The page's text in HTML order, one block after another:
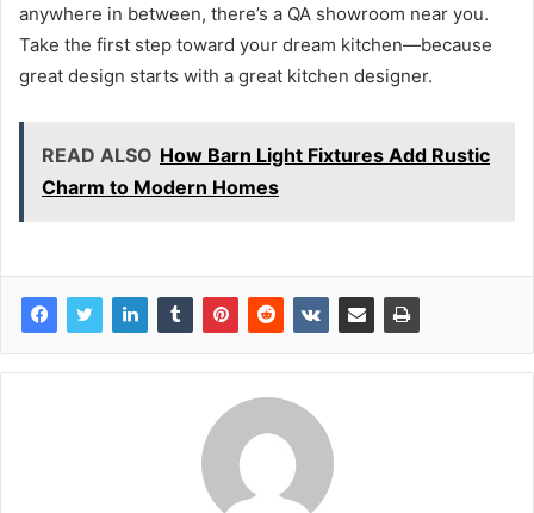
anywhere in between, there’s a QA showroom near you.
Take the first step toward your dream kitchen—because
great design starts with a great kitchen designer.
READ ALSO How Barn Light Fixtures Add Rustic
Charm to Modern Homes